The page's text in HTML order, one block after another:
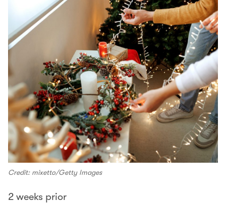
Credit: mixetto/Getty Images
2 weeks prior